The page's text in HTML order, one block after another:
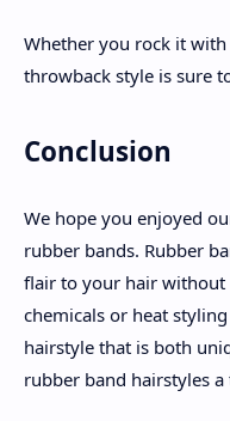
Whether you rock it
throwback style is sure
Conclusion
We hope you enjoyed
rubber bands. Rubber
flair to your hair without
chemicals or heat
hairstyle that is both
rubber band hairstyles a